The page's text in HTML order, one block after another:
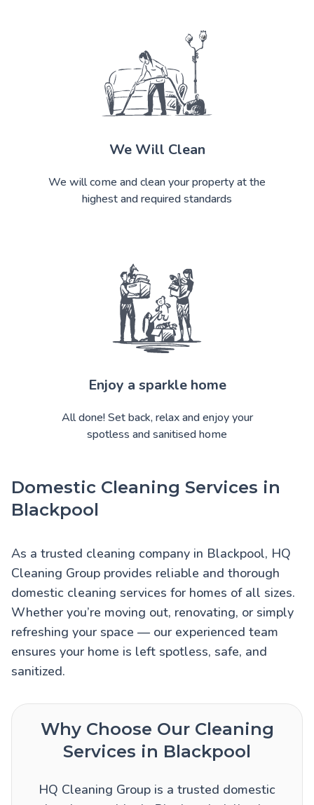
We Will Clean
We will come and clean your property at the
highest and required standards
Enjoy a sparkle home
All done! Set back, relax and enjoy your
spotless and sanitised home
Domestic Cleaning Services in
Blackpool
As a trusted cleaning company in Blackpool, HQ
Cleaning Group provides reliable and thorough
domestic cleaning services for homes of all sizes.
Whether you’re moving out, renovating, or simply
refreshing your space — our experienced team
ensures your home is left spotless, safe, and
sanitized.
Why Choose Our Cleaning
Services in Blackpool
HQ Cleaning Group is a trusted domestic